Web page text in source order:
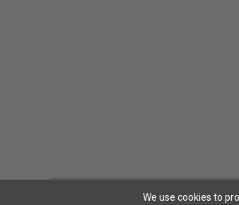
We use cookies to
© 2026 YOLO